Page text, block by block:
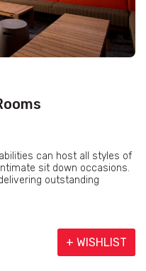
can host all styles of
sit down occasions.
outstanding
+ WISHLIST